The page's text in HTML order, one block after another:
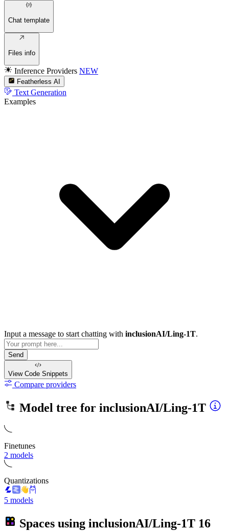
Chat template
Files info
Inference Providers NEW
Featherless AI
Text Generation
Examples
Input a message to start chatting with inclusionAI/Ling-1T.
Send
View Code Snippets
Compare providers
Model tree for inclusionAI/Ling-1T
Finetunes
2 models
Quantizations
5 models
Spaces using inclusionAI/Ling-1T 16